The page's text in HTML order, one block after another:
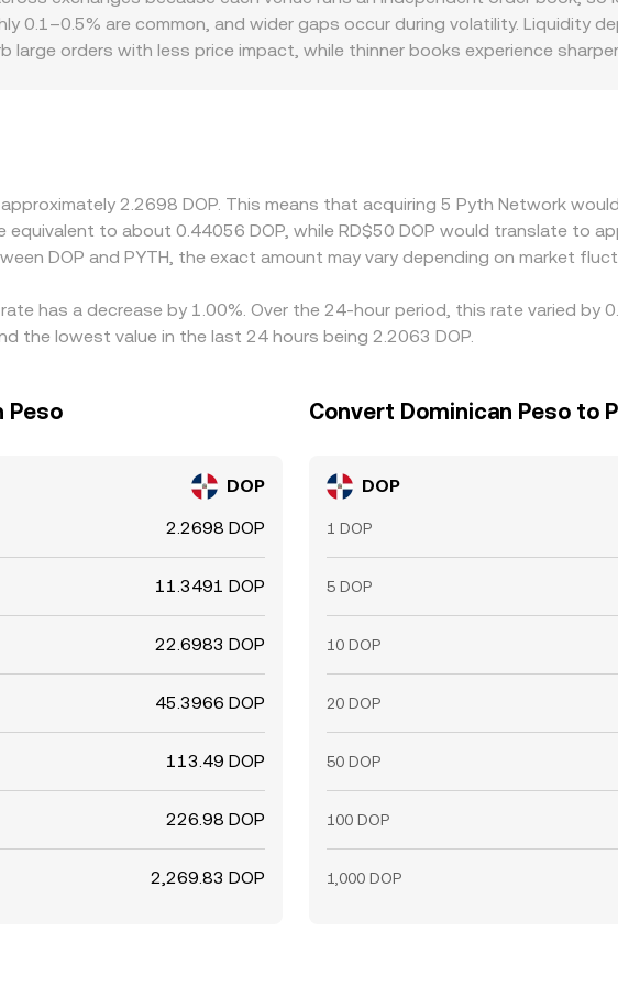
multiple pools determine how closely a single trade tracks the quoted rate.
0.1–0.5% are common, and wider gaps occur during volatility. Liquidity
large orders with less price impact, while thinner books experience
by buying on cheaper venues and selling on richer ones, but
so temporary differences persist.
2.2698 DOP. This means that acquiring 5 Pyth Network
equivalent to about 0.44056 DOP, while RD$50 DOP would translate to
DOP and PYTH, the exact amount may vary depending on market
has a decrease by 1.00%. Over the 24-hour period, this rate varied by
the lowest value in the last 24 hours being 2.2063 DOP.
Peso
DOP
2.2698 DOP
11.3491 DOP
22.6983 DOP
45.3966 DOP
113.49 DOP
226.98 DOP
2,269.83 DOP
Convert Dominican Peso to
DOP
1 DOP
5 DOP
10 DOP
20 DOP
50 DOP
100 DOP
1,000 DOP